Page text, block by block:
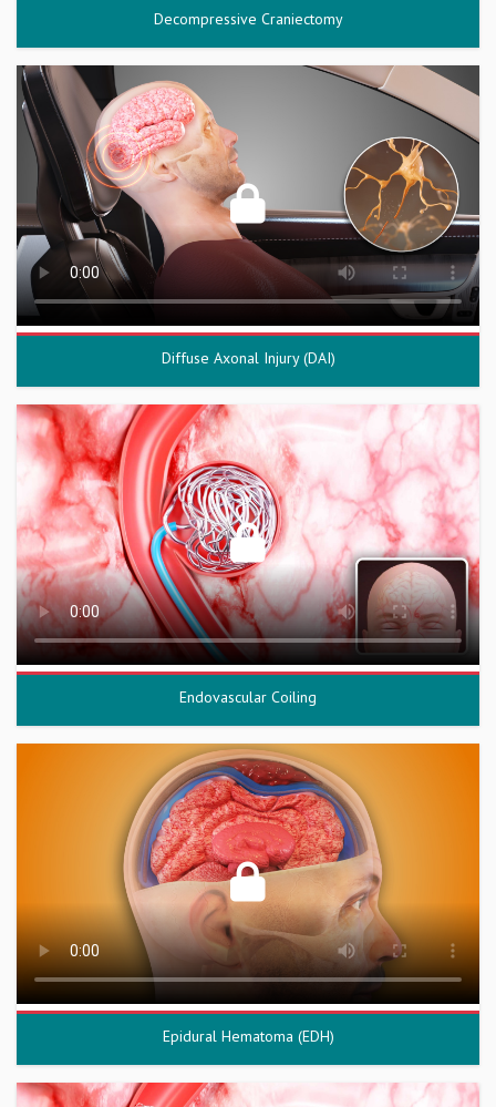
Decompressive Craniectomy
Diffuse Axonal Injury (DAI)
Endovascular Coiling
Epidural Hematoma (EDH)